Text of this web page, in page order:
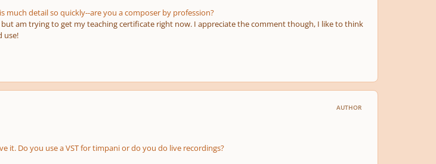
detail so quickly--are you a composer by profession?
am trying to get my teaching certificate right now. I appreciate the comment though, I like to think
use!
AUTHOR
it. Do you use a VST for timpani or do you do live recordings?